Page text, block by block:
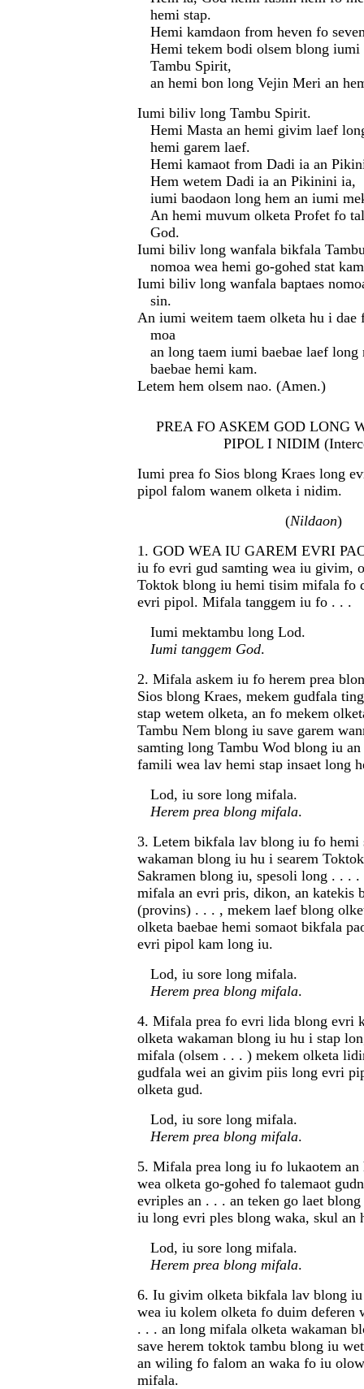
hemi stap.
Hemi kamdaon from heven fo
Hemi tekem bodi olsem blong iumi
Tambu Spirit,
an hemi bon long Vejin Meri an
Iumi biliv long Tambu Spirit.
Hemi Masta an hemi givim laef
hemi garem laef.
Hemi kamaot from Dadi ia an
Hem wetem Dadi ia an Pikinini ia,
iumi baodaon long hem an iumi
An hemi muvum olketa Profet fo
God.
Iumi biliv long wanfala bikfala
nomoa wea hemi go-gohed stat
Iumi biliv long wanfala baptaes
sin.
An iumi weitem taem olketa hu i dae
moa
an long taem iumi baebae laef
baebae hemi kam.
Letem hem olsem nao. (Amen.)
PREA FO ASKEM GOD LONG
PIPOL I NIDIM
Iumi prea fo Sios blong Kraes long
pipol falom wanem olketa i nidim.
(Nildaon)
1. GOD WEA IU GAREM EVRI
iu fo evri gud samting wea iu givim,
Toktok blong iu hemi tisim mifala fo
evri pipol. Mifala tanggem iu fo . . .
Iumi mektambu long Lod.
Iumi tanggem God.
2. Mifala askem iu fo herem prea
Sios blong Kraes, mekem gudfala
stap wetem olketa, an fo mekem
Tambu Nem blong iu save garem
samting long Tambu Wod blong iu an
famili wea lav hemi stap insaet long
Lod, iu sore long mifala.
Herem prea blong mifala.
3. Letem bikfala lav blong iu fo hemi
wakaman blong iu hu i searem
Sakramen blong iu, spesoli long . . .
mifala an evri pris, dikon, an katekis
(provins) . . . , mekem laef blong
olketa baebae hemi somaot bikfala
evri pipol kam long iu.
Lod, iu sore long mifala.
Herem prea blong mifala.
4. Mifala prea fo evri lida blong evri
olketa wakaman blong iu hu i stap
mifala (olsem . . . ) mekem olketa
gudfala wei an givim piis long evri
olketa gud.
Lod, iu sore long mifala.
Herem prea blong mifala.
5. Mifala prea long iu fo lukaotem
wea olketa go-gohed fo talemaot
evriples an . . . an teken go laet
iu long evri ples blong waka, skul an
Lod, iu sore long mifala.
Herem prea blong mifala.
6. Iu givim olketa bikfala lav blong
wea iu kolem olketa fo duim deferen
. . . an long mifala olketa wakaman
save herem toktok tambu blong iu
an wiling fo falom an waka fo iu
mifala.